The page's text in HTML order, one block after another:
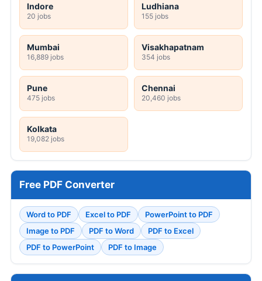
Indore
20 jobs
Ludhiana
155 jobs
Mumbai
16,889 jobs
Visakhapatnam
354 jobs
Pune
475 jobs
Chennai
20,460 jobs
Kolkata
19,082 jobs
Free PDF Converter
Word to PDF Excel to PDF
PowerPoint to PDF
Image to PDF
PDF to Word
PDF to Excel
PDF to PowerPoint
PDF to Image